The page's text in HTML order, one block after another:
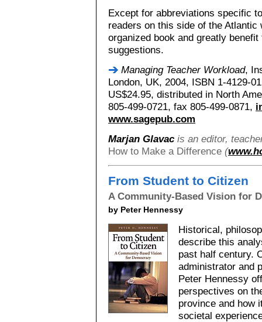
Except for abbreviations specific
readers on this side of the
organized book and greatly
suggestions.
Managing Teacher Workload,
London, UK, 2004, ISBN 1-4129-
US$24.95, distributed in North
805-499-0721, fax 805-499-0871,
www.sagepub.com
Marjan Glavac is an editor,
How to Make a Difference (
From Student to Citizen
A Community-Based Vision for
by Peter Hennessy
Historical,
describe this
past half century.
administrator and
Peter Hennessy
perspectives on
province and how
societal